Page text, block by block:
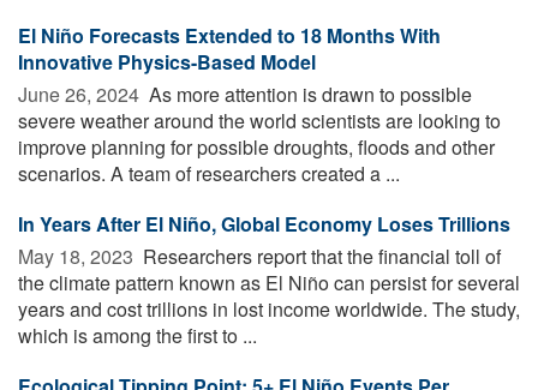
El Niño Forecasts Extended to 18 Months With
Innovative Physics-Based Model
June 26, 2024  As more attention is drawn to possible
severe weather around the world scientists are looking to
improve planning for possible droughts, floods and other
scenarios. A team of researchers created a ...
In Years After El Niño, Global Economy Loses Trillions
May 18, 2023  Researchers report that the financial toll of
the climate pattern known as El Niño can persist for several
years and cost trillions in lost income worldwide. The study,
which is among the first to ...